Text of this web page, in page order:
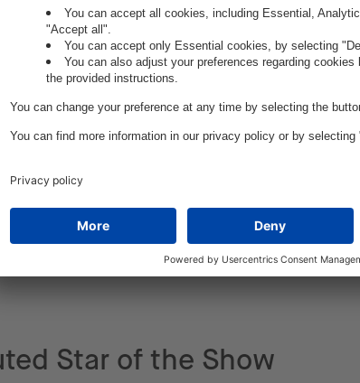
from the ESE Kongress, it's that the
is rapidly evolving. While typically
software to be written in Rust. In fact, ESE
language. We expect Rust to
C++ to Rust doesn't automatically mean a
suggest. As Alan Perlis once stated, "A
you think about programming is not worth
Star of the Show